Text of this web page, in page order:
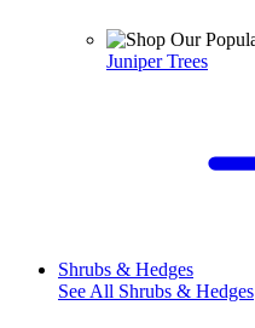
Juniper Trees
Shrubs & Hedges
See All Shrubs & Hedges